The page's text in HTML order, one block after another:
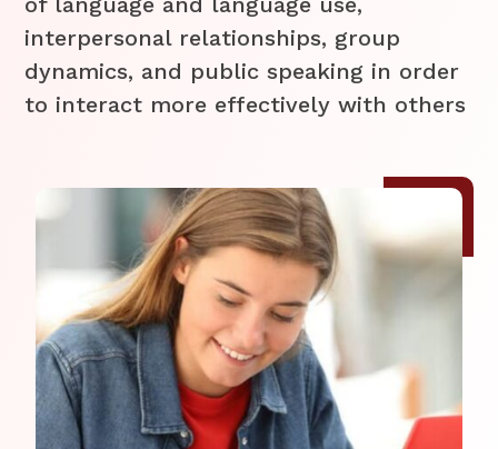
interpersonal relationships, group
dynamics, and public speaking in order
to interact more effectively with others